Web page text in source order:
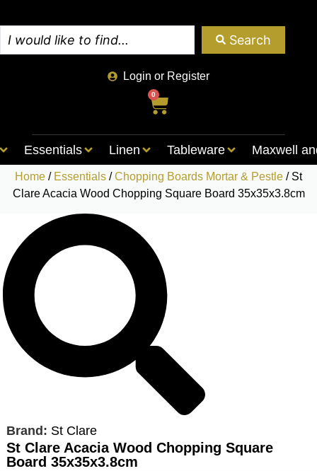
Search
Login or Register
0
Essentials Linen Tableware Maxwell
Home / Essentials /Chopping Boards Mortar & Pestle / St
Clare Acacia Wood Chopping Square Board 35x35x3.8cm
Brand: St Clare
St Clare Acacia Wood Chopping Square
Board 35x35x3.8cm